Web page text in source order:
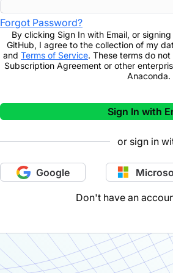
Forgot Password?
By clicking Sign In with Email, or
GitHub, I agree to the collection of my
and Terms of Service. These terms do
Subscription Agreement or other
Anaconda.
Sign In with
or sign in
Google
Don't have an